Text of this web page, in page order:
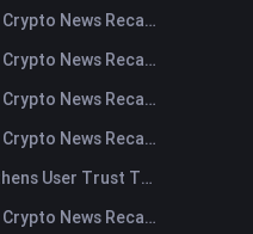
FameEX Today’s Crypto News Recap | August 3, 2026
FameEX Today’s Crypto News Recap | July 31, 2026
FameEX Today’s Crypto News Recap | July 30, 2026
FameEX Today’s Crypto News Recap | July 29, 2026
FameEX Strengthens User Trust Through Eight Years of Stable Operations and Global Growth
FameEX Today’s Crypto News Recap | July 28, 2026